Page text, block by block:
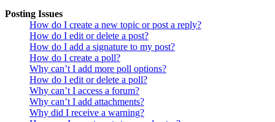
Posting Issues
How do I create a new topic or post a reply?
How do I edit or delete a post?
How do I add a signature to my post?
How do I create a poll?
Why can’t I add more poll options?
How do I edit or delete a poll?
Why can’t I access a forum?
Why can’t I add attachments?
Why did I receive a warning?